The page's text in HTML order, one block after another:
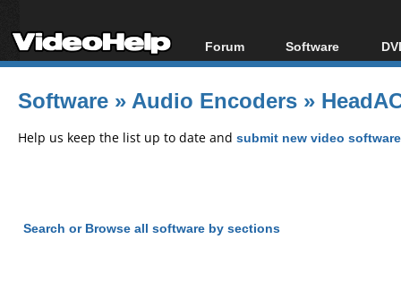
Forum
Forum Index
Today's Posts
Software
All software
Popular tools
Software »Audio Encoders »
Help us keep the list up to date and submit new video
Search or Browse all software by sections